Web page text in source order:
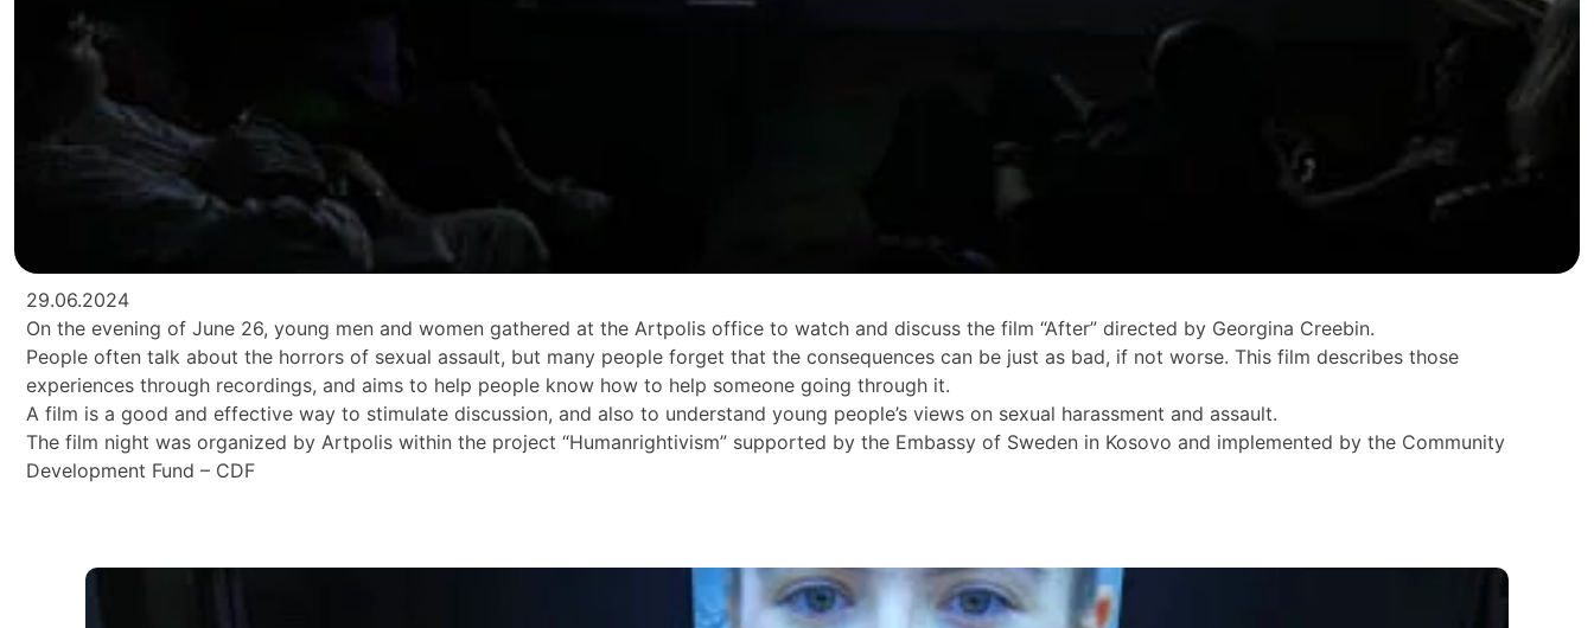
29.06.2024
On the evening of June 26, young men and women gathered at the Artpolis office to watch and discuss the film “After” directed by Georgina Creebin.
People often talk about the horrors of sexual assault, but many people forget that the consequences can be just as bad, if not worse. This film describes those
experiences through recordings, and aims to help people know how to help someone going through it.
A film is a good and effective way to stimulate discussion, and also to understand young people’s views on sexual harassment and assault.
The film night was organized by Artpolis within the project “Humanrightivism” supported by the Embassy of Sweden in Kosovo and implemented by the Community
Development Fund – CDF